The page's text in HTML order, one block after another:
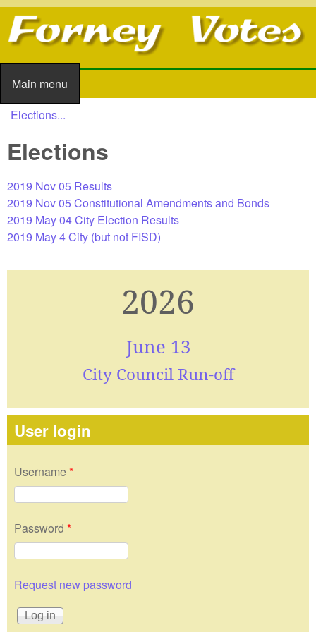
Skip to main content
Main menu
Main menu
You are here
Elections...
Elections
2019 Nov 05 Results
2019 Nov 05 Constitutional Amendments and Bonds
2019 May 04 City Election Results
2019 May 4 City (but not FISD)
2026
June 13
City Council Run-off
User login
Username *
Password *
Request new password